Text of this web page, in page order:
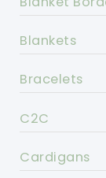
Blankets
Bracelets
C2C
Cardigans